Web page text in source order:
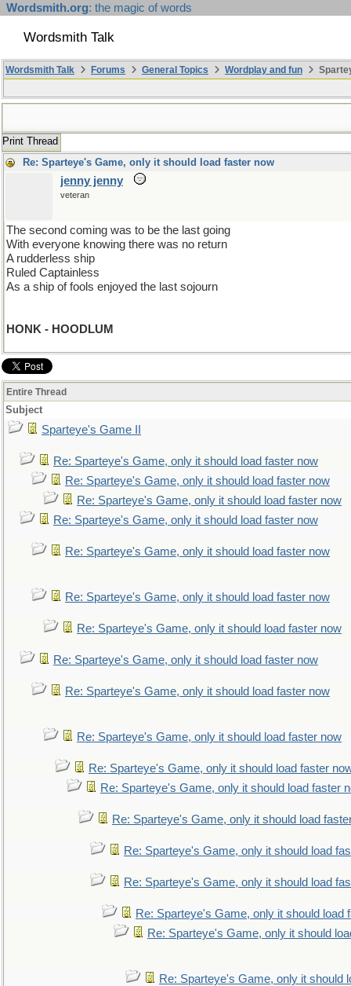
Wordsmith.org: the magic of words
Wordsmith Talk
Wordsmith Talk Forums General Topics Wordplay and fun
Print Thread
Re: Sparteye's Game, only it should load faster now
jenny jenny
veteran
The second coming was to be the last going
With everyone knowing there was no return
A rudderless ship
Ruled Captainless
As a ship of fools enjoyed the last sojourn
HONK - HOODLUM
Entire Thread
Subject
Sparteye's Game II
Re: Sparteye's Game, only it should load faster now
Re: Sparteye's Game, only it should load faster now
Re: Sparteye's Game, only it should load faster now
Re: Sparteye's Game, only it should load faster now
Re: Sparteye's Game, only it should load faster now
Re: Sparteye's Game, only it should load faster now
Re: Sparteye's Game, only it should load faster now
Re: Sparteye's Game, only it should load faster now
Re: Sparteye's Game, only it should load faster now
Re: Sparteye's Game, only it should load faster now
Re: Sparteye's Game, only it should load faster
Re: Sparteye's Game, only it should load faster
Re: Sparteye's Game, only it should load
Re: Sparteye's Game, only it should load
Re: Sparteye's Game, only it should load
Re: Sparteye's Game, only it should load
Re: Sparteye's Game, only it should
Re: Sparteye's Game, only it should